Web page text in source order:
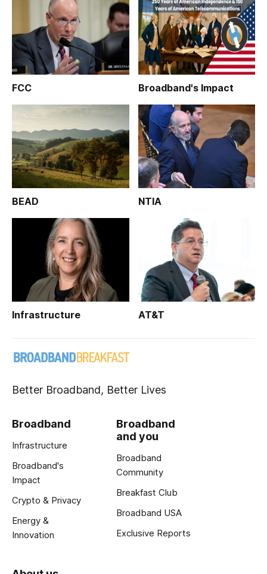
FCC Broadband's Impact
BEAD NTIA
Infrastructure AT&T
Better Broadband, Better Lives
Broadband
Infrastructure
Broadband's
Impact
Crypto & Privacy
Energy &
Innovation
Broadband
and you
Broadband
Community
Breakfast Club
Broadband USA
Exclusive Reports